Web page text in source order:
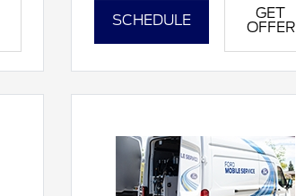
SCHEDULE
GET
OFFER